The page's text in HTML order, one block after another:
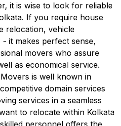
it is wise to look for reliable
If you require house
relocation, vehicle
it makes perfect sense,
movers who assure
as economical service.
is well known in
domain services
services in a seamless
to relocate within Kolkata
personnel offers the